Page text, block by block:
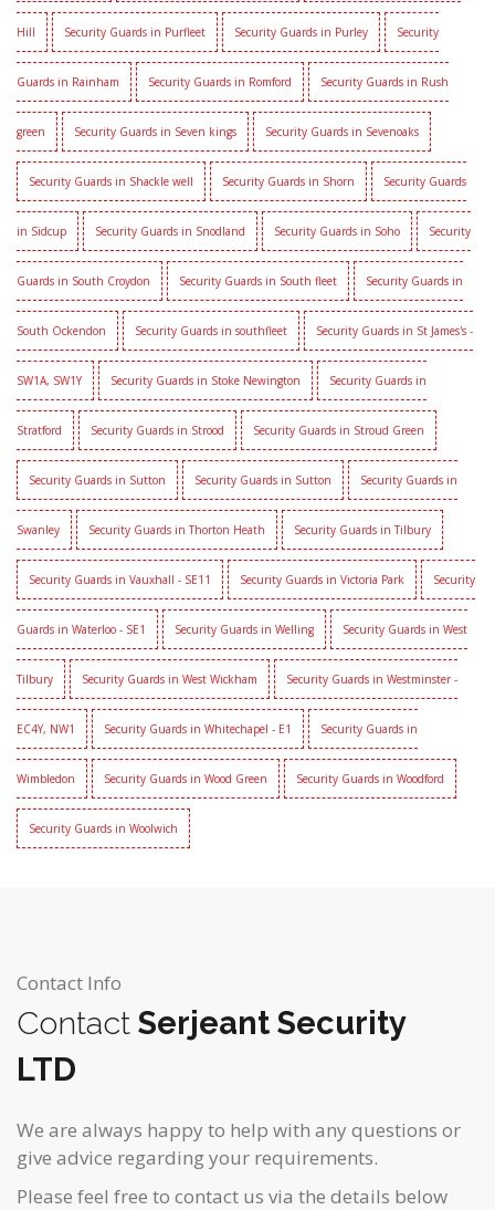
Hill Security Guards in Purfleet Security Guards in Purley Security
Guards in Rainham Security Guards in Romford Security Guards in Rush
green Security Guards in Seven kings Security Guards in Sevenoaks
Security Guards in Shackle well Security Guards in Shorn Security Guards
in Sidcup Security Guards in Snodland Security Guards in Soho Security
Guards in South Croydon Security Guards in South fleet Security Guards in
South Ockendon Security Guards in southfleet Security Guards in St James's -
SW1A, SW1Y Security Guards in Stoke Newington Security Guards in
Stratford Security Guards in Strood Security Guards in Stroud Green
Security Guards in Sutton Security Guards in Sutton Security Guards in
Swanley Security Guards in Thorton Heath Security Guards in Tilbury
Security Guards in Vauxhall - SE11 Security Guards in Victoria Park Security
Guards in Waterloo - SE1 Security Guards in Welling Security Guards in West
Tilbury Security Guards in West Wickham Security Guards in Westminster -
EC4Y, NW1 Security Guards in Whitechapel - E1 Security Guards in
Wimbledon Security Guards in Wood Green Security Guards in Woodford
Security Guards in Woolwich
Contact Info
Contact Serjeant Security
LTD
We are always happy to help with any questions or
give advice regarding your requirements.
Please feel free to contact us via the details below